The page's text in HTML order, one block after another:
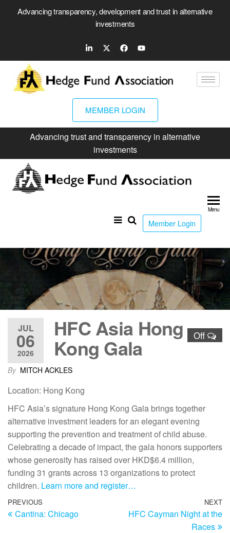
Advancing transparency, development and trust in alternative
investments
MEMBER LOGIN
Advancing trust and transparency in alternative
investments
Member Login
Menu
JUL
06
2026
Off
HFC Asia Hong
Kong Gala
By MITCH ACKLES
Location: Hong Kong
HFC Asia’s signature Hong Kong Gala brings together
alternative investment leaders for an elegant evening
supporting the prevention and treatment of child abuse.
Celebrating a decade of impact, the gala honors supporters
whose generosity has raised over HKD$6.4 million,
funding 31 grants across 13 organizations to protect
children. Learn more and register…
PREVIOUS
Cantina: Chicago
NEXT
HFC Cayman Night at the
Races